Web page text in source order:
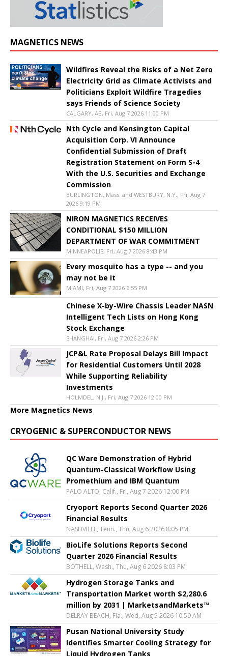
MAGNETICS NEWS
Wildfires Reveal the Risks of a Net Zero
Electricity Grid as Climate Activists and
Politicians Exploit Wildfire Tragedies
says Friends of Science Society
CALGARY, AB, Fri, Aug 7 2026 11:00 PM
Nth Cycle and Kensington Capital
Acquisition Corp. VI Announce
Confidential Submission of Draft
Registration Statement on Form S-4
With the U.S. Securities and Exchange
Commission
BURLINGTON, Mass. and WESTBURY, N.Y., Fri, Aug 7
2026 9:19 PM
NIRON MAGNETICS RECEIVES
CONDITIONAL $150 MILLION
DEPARTMENT OF WAR COMMITMENT
MINNEAPOLIS, Fri, Aug 7 2026 8:43 PM
Every mosquito has a type -- and you
may not be it
MIAMI, Fri, Aug 7 2026 6:55 PM
Chinese X-by-Wire Chassis Leader NASN
Intelligent Tech Lists on Hong Kong
Stock Exchange
SHANGHAI, Fri, Aug 7 2026 2:26 PM
JCP&L Rate Proposal Delays Bill Impact
for Residential Customers Until 2028
While Supporting Reliability
Investments
HOLMDEL, N.J., Fri, Aug 7 2026 12:00 PM
More Magnetics News
CRYOGENIC & SUPERCONDUCTOR NEWS
QC Ware Demonstration of Hybrid
Quantum-Classical Workflow Using
Promethium and IBM Quantum
PALO ALTO, Calif., Fri, Aug 7 2026 12:00 PM
Cryoport Reports Second Quarter 2026
Financial Results
NASHVILLE, Tenn., Thu, Aug 6 2026 8:05 PM
BioLife Solutions Reports Second
Quarter 2026 Financial Results
BOTHELL, Wash., Thu, Aug 6 2026 8:03 PM
Hydrogen Storage Tanks and
Transportation Market worth $2,280.6
million by 2031 | MarketsandMarkets™
DELRAY BEACH, Fla., Wed, Aug 5 2026 10:59 AM
Pusan National University Study
Identifies Smarter Cooling Strategy for
Liquid Hydrogen Tanks